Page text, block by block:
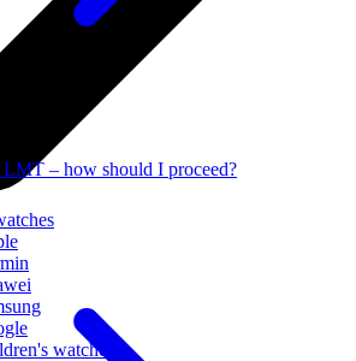
watches
– how should I proceed?